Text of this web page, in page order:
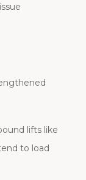
lifts like
to load